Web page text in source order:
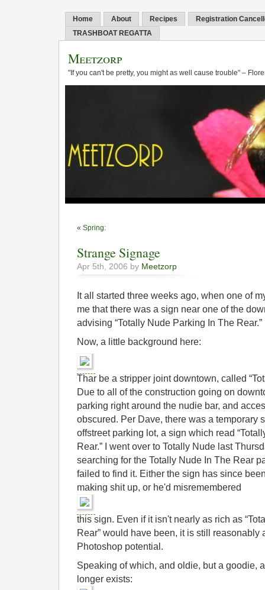
Home About Recipes
Registration
TRASHBOAT REGATTA
Meetzorp
"If you can't be pretty, you might as well cause trouble" –
« Spring:
Strange Signage
Apr 5th, 2006 by Meetzorp
It all started three weeks ago, when one of
me that there was a sign near one of the
advising “Totally Nude Parking In The Rear.”
Now, a little background here:
Thar be a stripper joint downtown, called
Due to all of the construction going on
parking right around the nudie bar, and
obscured. Per Dave, there was a temporary
offstreet parking lot, a sign which read
Rear.” I went over to Totally Nude last
searching for the Totally Nude In The Rear
failed to find it. Either the sign has since
making shit up, or he'd misremembered
this sign. Even if it isn't nearly as rich as
Rear” would have been, it is still reasonably
Photoshop potential.
Speaking of which, and oldie, but a goodie,
longer exists: